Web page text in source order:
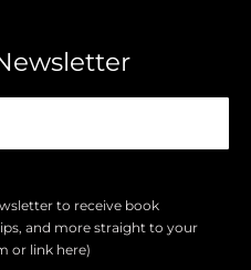
to receive book
and more straight to your
or link here)